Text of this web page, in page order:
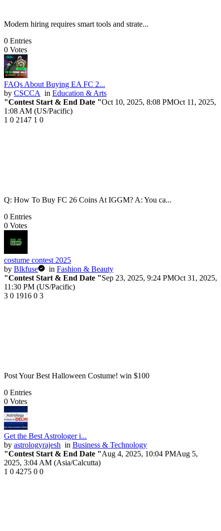
Modern hiring requires smart tools and strate...
0 Entries
0 Votes
FAQs About Buying EA FC 2...
by CSCCA in Education & Arts
"Contest Start & End Date "Oct 10, 2025, 8:08 PMOct 11, 2025,
1:08 AM (US/Pacific)
1 0 2147 1 0
Q: How To Buy FC 26 Coins At IGGM? A: You ca...
0 Entries
0 Votes
costume contest 2025
by Blkfuse in Fashion & Beauty
"Contest Start & End Date "Sep 23, 2025, 9:24 PMOct 31, 2025,
11:30 PM (US/Pacific)
3 0 1916 0 3
Post Your Best Halloween Costume! win $100
0 Entries
0 Votes
Get the Best Astrologer i...
by astrologyrajesh in Business & Technology
"Contest Start & End Date "Aug 4, 2025, 10:04 PMAug 5,
2025, 3:04 AM (Asia/Calcutta)
1 0 4275 0 0